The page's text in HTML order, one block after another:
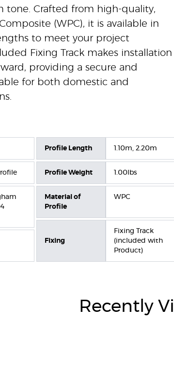
tone. Crafted from high-quality,
(WPC), it is available in
to meet your project
Fixing Track makes installation
providing a secure and
for both domestic and
Profile Length 1.10m, 2.20m
Profile Weight 1.00lbs
Material of
Profile
WPC
Fixing
Fixing Track
(included with
Product)
Recently